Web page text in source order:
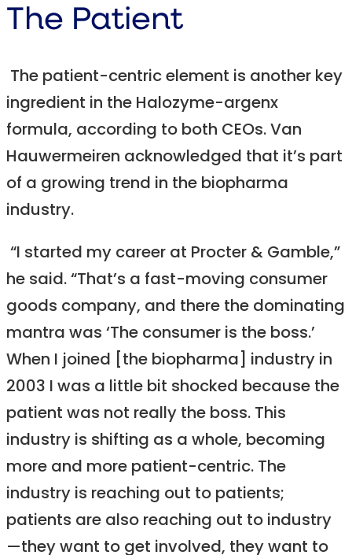
The Patient
The patient-centric element is another key
ingredient in the Halozyme-argenx
formula, according to both CEOs. Van
Hauwermeiren acknowledged that it’s part
of a growing trend in the biopharma
industry.
“I started my career at Procter & Gamble,”
he said. “That’s a fast-moving consumer
goods company, and there the dominating
mantra was ‘The consumer is the boss.’
When I joined [the biopharma] industry in
2003 I was a little bit shocked because the
patient was not really the boss. This
industry is shifting as a whole, becoming
more and more patient-centric. The
industry is reaching out to patients;
patients are also reaching out to industry
—they want to get involved, they want to